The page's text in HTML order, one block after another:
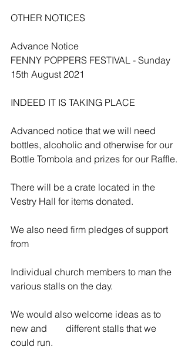
OTHER NOTICES
Advance Notice
FENNY POPPERS FESTIVAL - Sunday
15th August 2021
INDEED IT IS TAKING PLACE
Advanced notice that we will need
bottles, alcoholic and otherwise for our
Bottle Tombola and prizes for our Raffle.
There will be a crate located in the
Vestry Hall for items donated.
We also need firm pledges of support
from
Individual church members to man the
various stalls on the day.
We would also welcome ideas as to
new and        different stalls that we
could run.